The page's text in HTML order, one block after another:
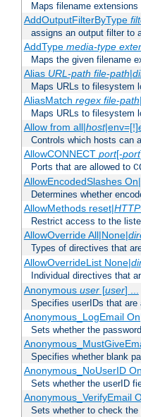
Maps filename
AddOutputFilterByType
assigns an output filter to
AddType media-type
Maps the given filename
Alias URL-path file-path|
Maps URLs to filesystem
AliasMatch regex file-path|
Maps URLs to filesystem
Allow from all|host|env=[!]
Controls which hosts can
AllowCONNECT port[-port
Ports that are allowed to
AllowEncodedSlashes
Determines whether
AllowMethods reset|
Restrict access to the
AllowOverride All|None|
Types of directives that
AllowOverrideList None|
Individual directives that
Anonymous user[user] ...
Specifies userIDs that
Anonymous_LogEmail
Sets whether the
Specifies whether blank
Anonymous_NoUserID
Sets whether the userID
Anonymous_VerifyEmail
Sets whether to check